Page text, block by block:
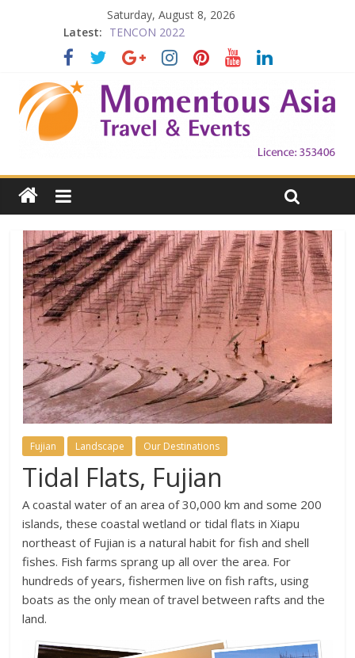
Saturday, August 8, 2026
Latest: TENCON 2022
Beijing
Prelude to 1911
The China Town of the Victoria City
Falling in Love with Victoria
Fujian Landscape Our Destinations
Tidal Flats, Fujian
A coastal water of an area of 30,000 km and some 200
islands, these coastal wetland or tidal flats in Xiapu
northeast of Fujian is a natural habit for fish and shell
fishes. Fish farms sprang up all over the area. For
hundreds of years, fishermen live on fish rafts, using
boats as the only mean of travel between rafts and the
land.